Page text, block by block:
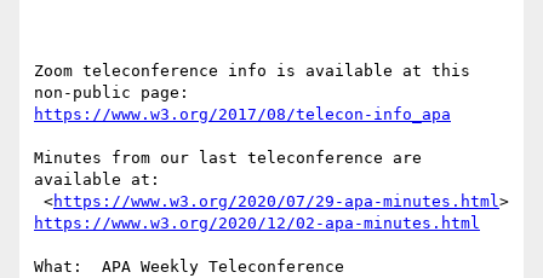
Zoom teleconference info is available at this
https://www.w3.org/2017/08/telecon-info_apa
Minutes from our last teleconference are
available at:
<https://www.w3.org/2020/07/29-apa-minutes.html
https://www.w3.org/2020/12/02-apa-minutes.html
What:  APA Weekly Teleconference